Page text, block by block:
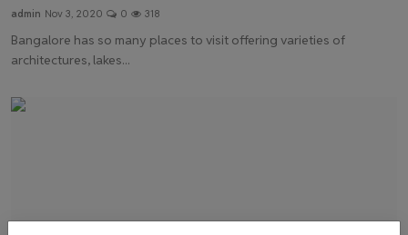
admin Nov 3, 2020 0 318
Bangalore has so many places to visit offering varieties of
architectures, lakes...